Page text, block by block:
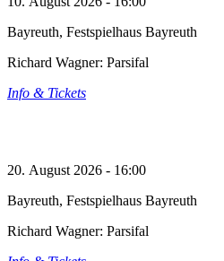
Bayreuth, Festspielhaus Bayreuth
Richard Wagner: Parsifal
Info & Tickets
20. August 2026 - 16:00
Bayreuth, Festspielhaus Bayreuth
Richard Wagner: Parsifal